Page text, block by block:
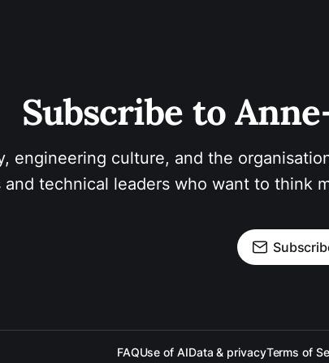
Subscribe to
engineering culture, and the
and technical leaders who want to think
FAQUse of AIData & privacyTerms of